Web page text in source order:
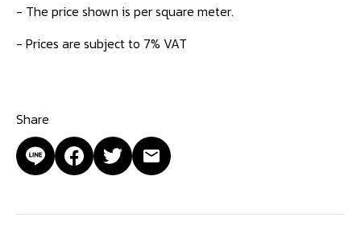
- The price shown is per square meter.
- Prices are subject to 7% VAT
Share